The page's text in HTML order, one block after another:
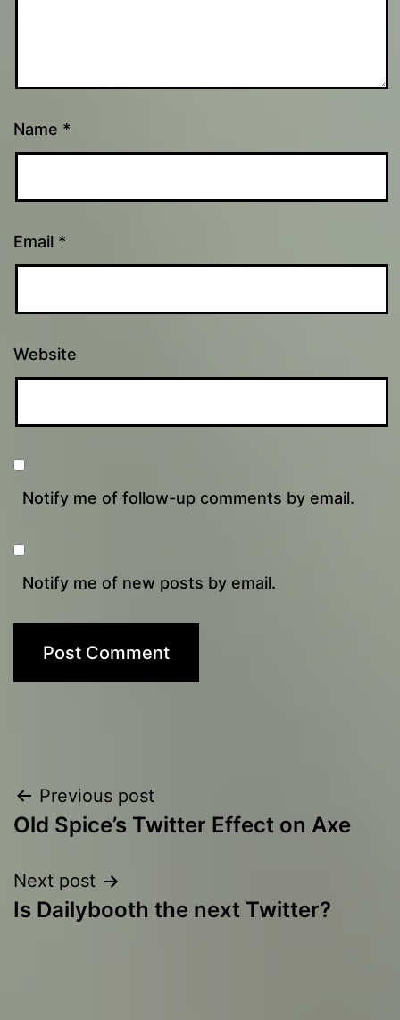
Name *
Email *
Website
Notify me of follow-up comments by email.
Notify me of new posts by email.
Post
navigation
Previous post
Old Spice’s Twitter Effect on Axe
Next post
Is Dailybooth the next Twitter?